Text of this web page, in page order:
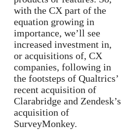
with the CX part of the
equation growing in
importance, we’ll see
increased investment in,
or acquisitions of, CX
companies, following in
the footsteps of Qualtrics’
recent acquisition of
Clarabridge and Zendesk’s
acquisition of
SurveyMonkey.